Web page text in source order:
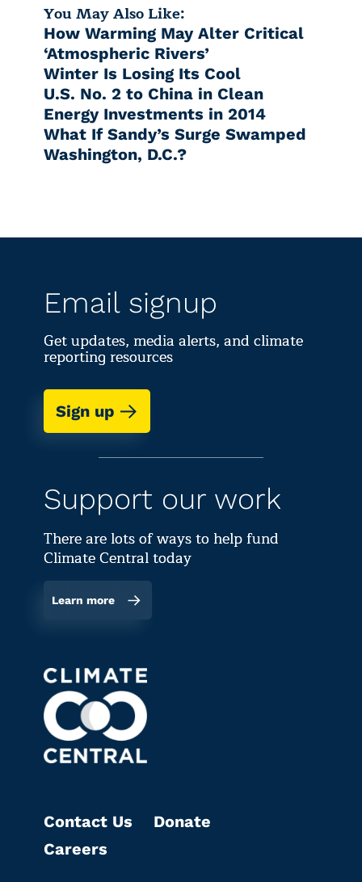
You May Also Like:
How Warming May Alter Critical
‘Atmospheric Rivers’
Winter Is Losing Its Cool
U.S. No. 2 to China in Clean
Energy Investments in 2014
What If Sandy’s Surge Swamped
Washington, D.C.?
Email signup
Get updates, media alerts, and climate
reporting resources
Sign up
Support our work
There are lots of ways to help fund
Climate Central today
Learn more
Contact Us
Careers
Donate